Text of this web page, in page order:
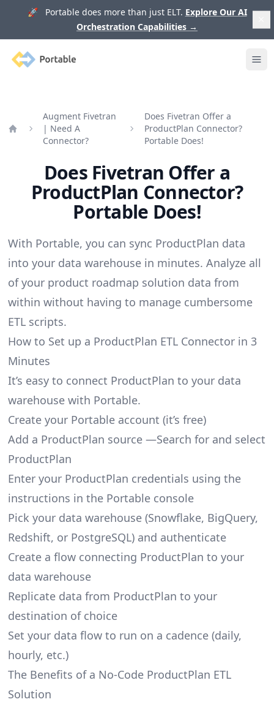
🚀 Portable does more than just ELT. Explore Our AI
Orchestration Capabilities →
Portable
Augment Fivetran
| Need A
Connector?
Does Fivetran Offer a
ProductPlan Connector?
Portable Does!
Does Fivetran Offer a
ProductPlan Connector?
Portable Does!
With Portable, you can sync ProductPlan data
into your data warehouse in minutes. Analyze all
of your product roadmap solution data from
within without having to manage cumbersome
ETL scripts.
How to Set up a ProductPlan ETL Connector in 3
Minutes
It’s easy to connect ProductPlan to your data
warehouse with Portable.
Create your Portable account (it’s free)
Add a ProductPlan source —Search for and select
ProductPlan
Enter your ProductPlan credentials using the
instructions in the Portable console
Pick your data warehouse (Snowflake, BigQuery,
Redshift, or PostgreSQL) and authenticate
Create a flow connecting ProductPlan to your
data warehouse
Replicate data from ProductPlan to your
destination of choice
Set your data flow to run on a cadence (daily,
hourly, etc.)
The Benefits of a No-Code ProductPlan ETL
Solution